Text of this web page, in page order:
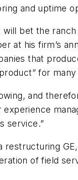
and uptime
bet the
at his firm’s
that
for
and
service.”
of field